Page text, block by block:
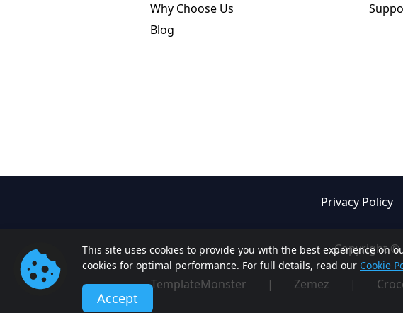
This site uses cookies to provide you with the best experience on
cookies for optimal performance. For full details, read our Cookie
Accept
Why Choose Us
Blog
Privacy Policy
Copyright ©
TemplateMonster | Zemez |